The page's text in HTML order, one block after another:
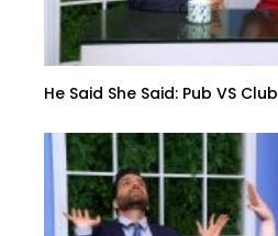
He Said She Said: Pub VS Club